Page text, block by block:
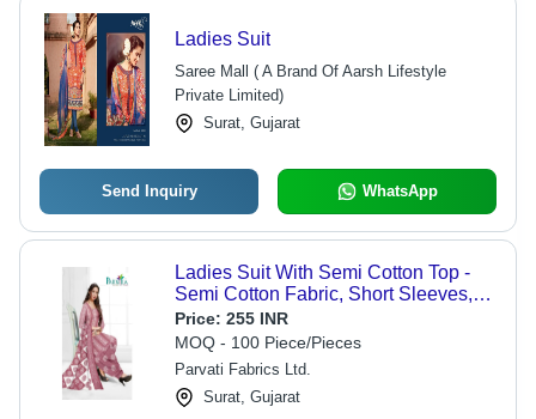
Ladies Suit
Saree Mall ( A Brand Of Aarsh Lifestyle
Private Limited)
Surat, Gujarat
Send Inquiry WhatsApp
Ladies Suit With Semi Cotton Top -
Semi Cotton Fabric, Short Sleeves,
Multicolor Design | Lightweight,
Breathable, Washable, All Season
Price: 255 INR
MOQ - 100 Piece/Pieces
Parvati Fabrics Ltd.
Surat, Gujarat